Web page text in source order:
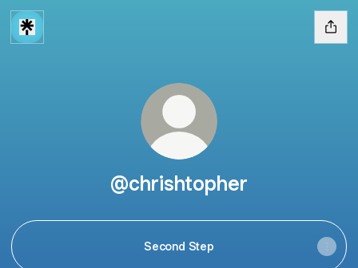
@chrishtopher
Second Step